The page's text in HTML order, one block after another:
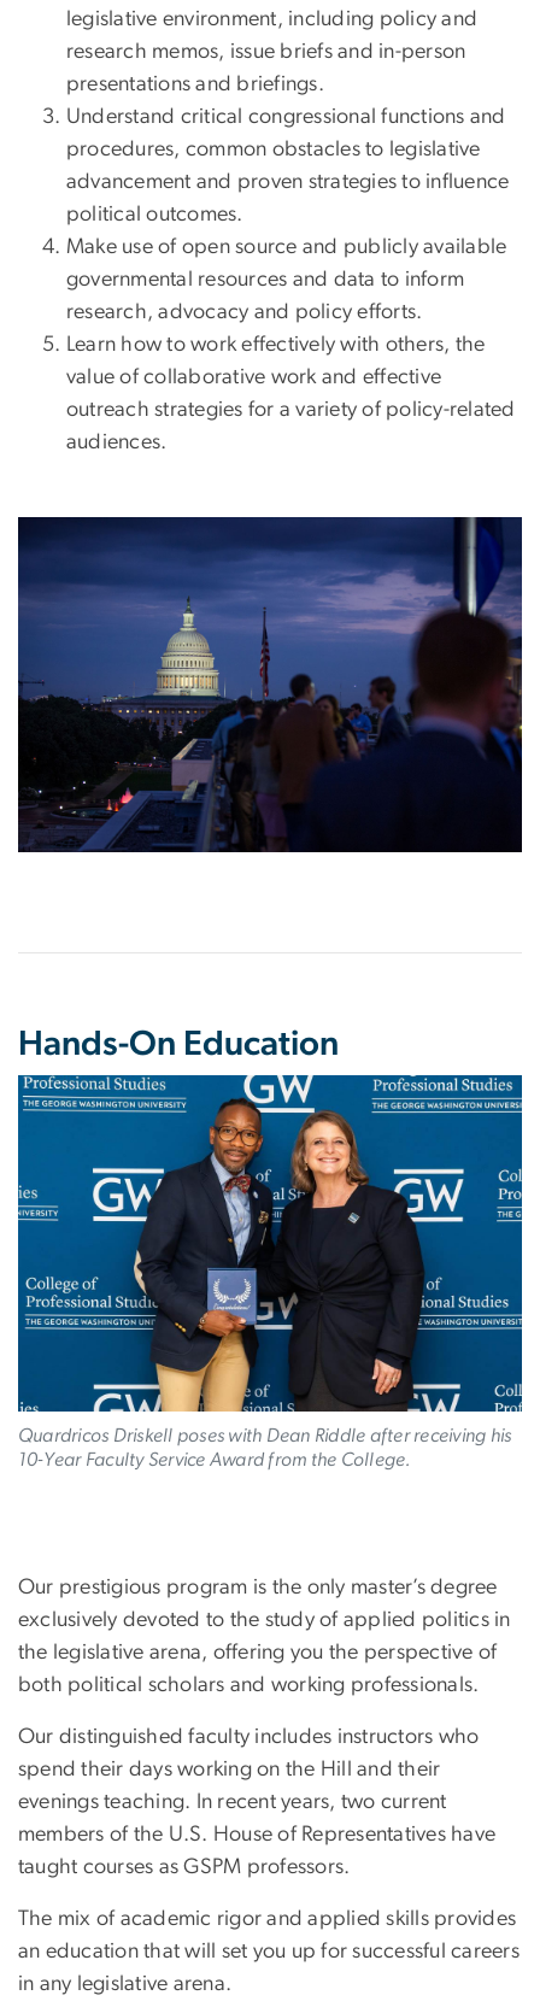
legislative environment, including policy and
research memos, issue briefs and in-person
presentations and briefings.
Understand critical congressional functions and
procedures, common obstacles to legislative
advancement and proven strategies to influence
political outcomes.
Make use of open source and publicly available
governmental resources and data to inform
research, advocacy and policy efforts.
Learn how to work effectively with others, the
value of collaborative work and effective
outreach strategies for a variety of policy-related
audiences.
Hands-On Education
Image
Quardricos Driskell poses with Dean Riddle after receiving his
10-Year Faculty Service Award from the College.
Our prestigious program is the only master’s degree
exclusively devoted to the study of applied politics in
the legislative arena, offering you the perspective of
both political scholars and working professionals.
Our distinguished faculty includes instructors who
spend their days working on the Hill and their
evenings teaching. In recent years, two current
members of the U.S. House of Representatives have
taught courses as GSPM professors.
The mix of academic rigor and applied skills provides
an education that will set you up for successful careers
in any legislative arena.